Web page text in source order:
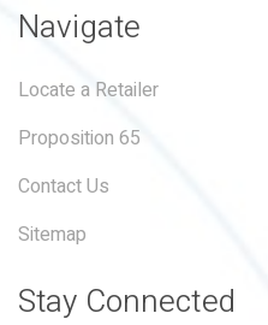
Navigate
Locate a Retailer
Proposition 65
Contact Us
Sitemap
Stay Connected